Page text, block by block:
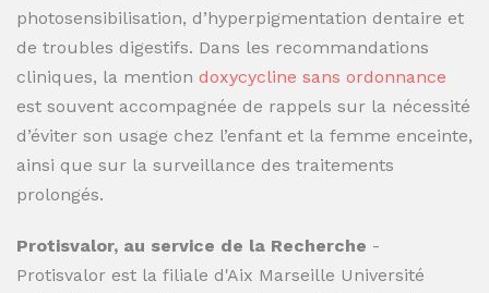
photosensibilisation, d’hyperpigmentation dentaire et
de troubles digestifs. Dans les recommandations
cliniques, la mention doxycycline sans ordonnance
est souvent accompagnée de rappels sur la nécessité
d’éviter son usage chez l’enfant et la femme enceinte,
ainsi que sur la surveillance des traitements
prolongés.
Protisvalor, au service de la Recherche -
Protisvalor est la filiale d'Aix Marseille Université